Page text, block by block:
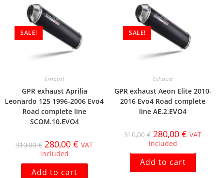
SALE!
Exhaust
GPR exhaust Aprilia
Leonardo 125 1996-2006 Evo4
Road complete line
SCOM.10.EVO4
310,00€ 280,00 € VAT
included
Add to cart
SALE!
Exhaust
GPR exhaust Aeon Elite 2010-
2016 Evo4 Road complete
line AE.2.EVO4
310,00€ 280,00 € VAT
included
Add to cart